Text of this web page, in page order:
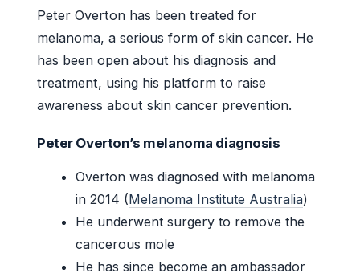
Peter Overton has been treated for
melanoma, a serious form of skin cancer. He
has been open about his diagnosis and
treatment, using his platform to raise
awareness about skin cancer prevention.
Peter Overton’s melanoma diagnosis
Overton was diagnosed with melanoma
in 2014 (Melanoma Institute Australia)
He underwent surgery to remove the
cancerous mole
He has since become an ambassador